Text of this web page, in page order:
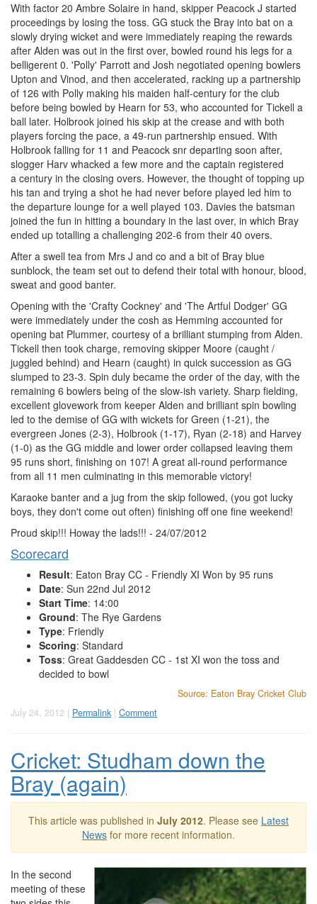
With factor 20 Ambre Solaire in hand, skipper Peacock J started
proceedings by losing the toss. GG stuck the Bray into bat on a
slowly drying wicket and were immediately reaping the rewards
after Alden was out in the first over, bowled round his legs for a
belligerent 0. 'Polly' Parrott and Josh negotiated opening bowlers
Upton and Vinod, and then accelerated, racking up a partnership
of 126 with Polly making his maiden half-century for the club
before being bowled by Hearn for 53, who accounted for Tickell a
ball later. Holbrook joined his skip at the crease and with both
players forcing the pace, a 49-run partnership ensued. With
Holbrook falling for 11 and Peacock snr departing soon after,
slogger Harv whacked a few more and the captain registered
a century in the closing overs. However, the thought of topping up
his tan and trying a shot he had never before played led him to
the departure lounge for a well played 103. Davies the batsman
joined the fun in hitting a boundary in the last over, in which Bray
ended up totalling a challenging 202-6 from their 40 overs.
After a swell tea from Mrs J and co and a bit of Bray blue
sunblock, the team set out to defend their total with honour, blood,
sweat and good banter.
Opening with the 'Crafty Cockney' and 'The Artful Dodger' GG
were immediately under the cosh as Hemming accounted for
opening bat Plummer, courtesy of a brilliant stumping from Alden.
Tickell then took charge, removing skipper Moore (caught /
juggled behind) and Hearn (caught) in quick succession as GG
slumped to 23-3. Spin duly became the order of the day, with the
remaining 6 bowlers being of the slow-ish variety. Sharp fielding,
excellent glovework from keeper Alden and brilliant spin bowling
led to the demise of GG with wickets for Green (1-21), the
evergreen Jones (2-3), Holbrook (1-17), Ryan (2-18) and Harvey
(1-0) as the GG middle and lower order collapsed leaving them
95 runs short, finishing on 107! A great all-round performance
from all 11 men culminating in this memorable victory!
Karaoke banter and a jug from the skip followed, (you got lucky
boys, they don't come out often) finishing off one fine weekend!
Proud skip!!! Howay the lads!!! - 24/07/2012
Scorecard
Result: Eaton Bray CC - Friendly XI Won by 95 runs
Date: Sun 22nd Jul 2012
Start Time: 14:00
Ground: The Rye Gardens
Type: Friendly
Scoring: Standard
Toss: Great Gaddesden CC - 1st XI won the toss and
decided to bowl
Source: Eaton Bray Cricket Club
July 24, 2012 | Permalink | Comment
Cricket: Studham down the
Bray (again)
This article was published in July 2012. Please see Latest
News for more recent information.
In the second
meeting of these